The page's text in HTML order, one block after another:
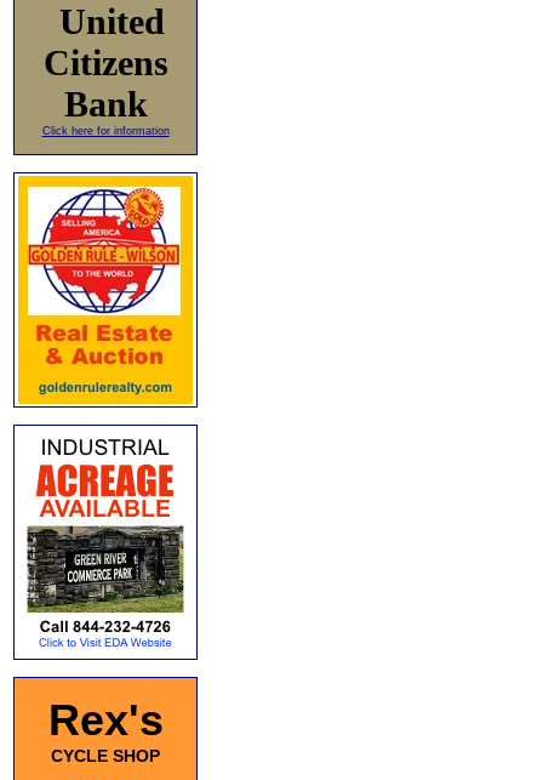
United
Citizens
Bank
Click here for information
Rex's
CYCLE SHOP